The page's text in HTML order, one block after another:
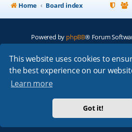
This website uses cookies to
the best experience on our
Learn more
Got it!
Home Board index
Powered by phpBB® Forum
ARRL|QRZ| FCC |ARN|